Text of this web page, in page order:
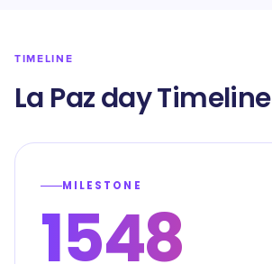
TIMELINE
La Paz day Timeline
MILESTONE
1548